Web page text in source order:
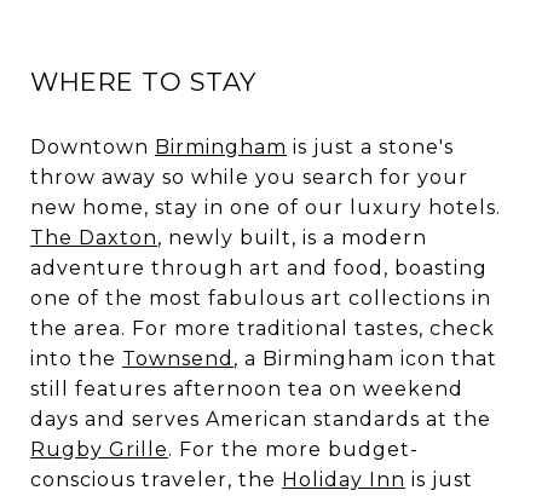
WHERE TO STAY
Downtown Birmingham is just a stone's
throw away so while you search for your
new home, stay in one of our luxury hotels.
The Daxton, newly built, is a modern
adventure through art and food, boasting
one of the most fabulous art collections in
the area. For more traditional tastes, check
into the Townsend , a Birmingham icon that
still features afternoon tea on weekend
days and serves American standards at the
Rugby Grille. For the more budget-
conscious traveler, the Holiday Inn is just